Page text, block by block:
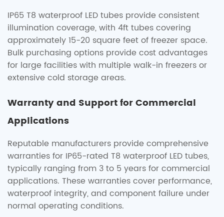
IP65 T8 waterproof LED tubes provide consistent
illumination coverage, with 4ft tubes covering
approximately 15-20 square feet of freezer space.
Bulk purchasing options provide cost advantages
for large facilities with multiple walk-in freezers or
extensive cold storage areas.
Warranty and Support for Commercial
Applications
Reputable manufacturers provide comprehensive
warranties for IP65-rated T8 waterproof LED tubes,
typically ranging from 3 to 5 years for commercial
applications. These warranties cover performance,
waterproof integrity, and component failure under
normal operating conditions.